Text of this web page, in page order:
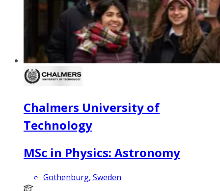
Chalmers University of
Technology
MSc in Physics: Astronomy
Gothenburg, Sweden